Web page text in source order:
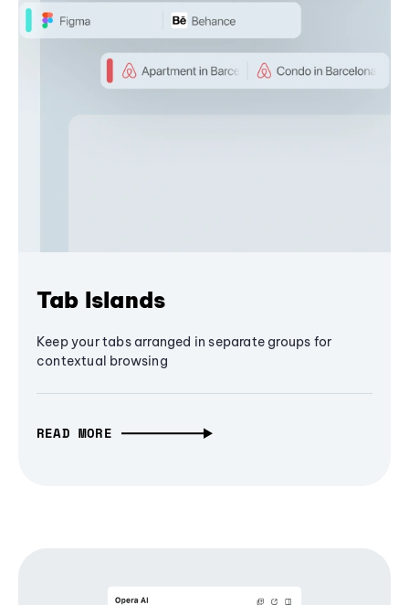
Tab Islands
Keep your tabs arranged in separate groups for
contextual browsing
READ MORE